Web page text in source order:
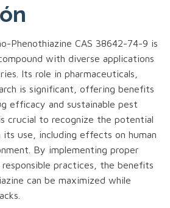
Phenothiazine CAS 38642-74-9 is
with diverse applications
Its role in pharmaceuticals,
is significant, offering benefits
efficacy and sustainable pest
crucial to recognize the potential
use, including effects on human
By implementing proper
practices, the benefits
can be maximized while